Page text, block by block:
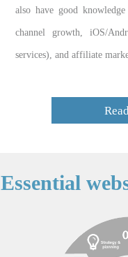
also have good
channel growth, iOS/
services), and affiliate
Essential